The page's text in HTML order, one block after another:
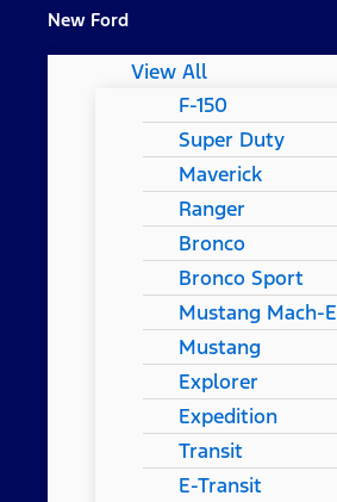
New Ford
View All
F-150
Super Duty
Maverick
Ranger
Bronco
Bronco Sport
Mustang Mach-E
Mustang
Explorer
Expedition
Transit
E-Transit